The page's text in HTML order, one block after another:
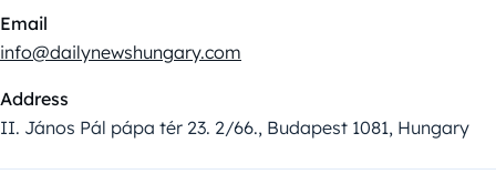
Email
info@dailynewshungary.com
Address
II. János Pál pápa tér 23. 2/66., Budapest 1081, Hungary